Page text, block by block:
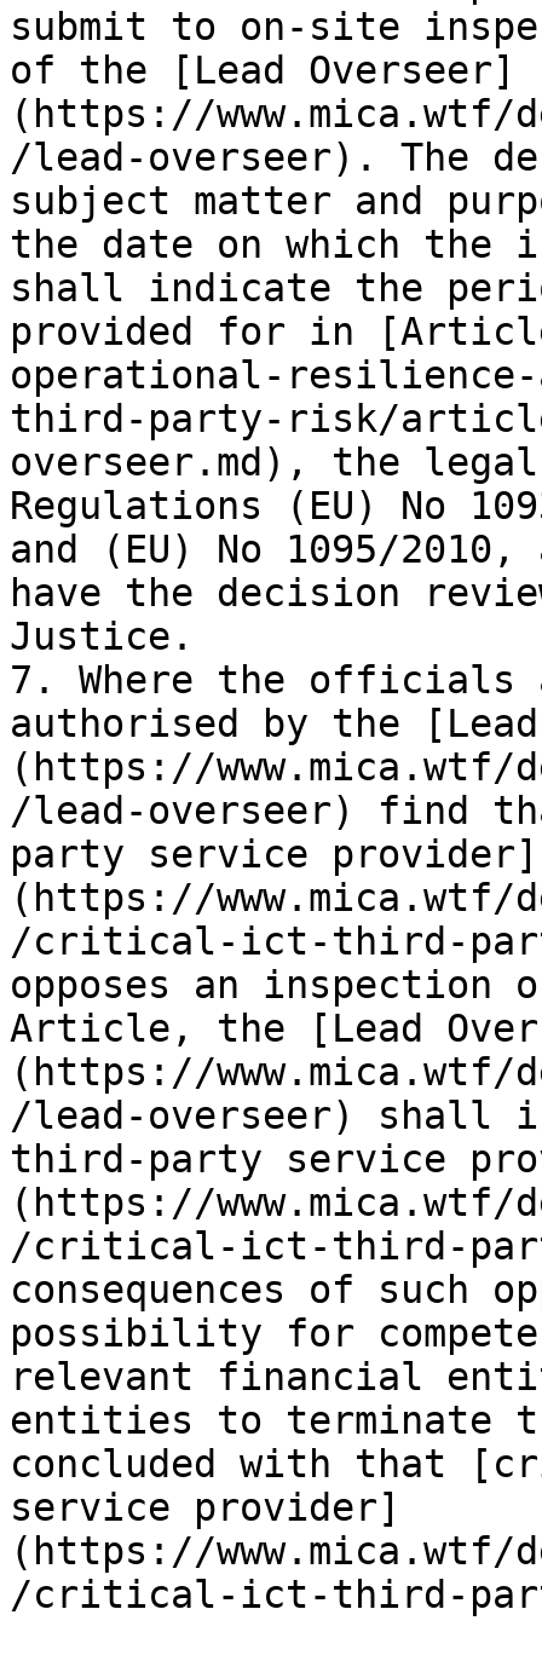
submit to on-site
of the [Lead Overseer]
(https://
/lead-overseer). The
subject matter and
the date on which the
shall indicate the
provided for in
operational-
third-party-risk/
overseer.md), the
Regulations (EU) No
and (EU) No 1095/
have the decision
Justice.
7. Where the officials
authorised by the
(https://
/lead-overseer) find
party service provider]
(https://
/critical-ict-third-
opposes an inspection
Article, the [Lead
(https://
/lead-overseer) shall
third-party service
(https://
/critical-ict-third-
consequences of such
possibility for
relevant financial
entities to terminate
concluded with that
service provider]
(https://
/critical-ict-third-